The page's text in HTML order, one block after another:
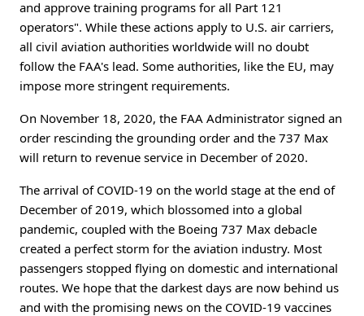
and approve training programs for all Part 121
operators". While these actions apply to U.S. air carriers,
all civil aviation authorities worldwide will no doubt
follow the FAA's lead. Some authorities, like the EU, may
impose more stringent requirements.
On November 18, 2020, the FAA Administrator signed an
order rescinding the grounding order and the 737 Max
will return to revenue service in December of 2020.
The arrival of COVID-19 on the world stage at the end of
December of 2019, which blossomed into a global
pandemic, coupled with the Boeing 737 Max debacle
created a perfect storm for the aviation industry. Most
passengers stopped flying on domestic and international
routes. We hope that the darkest days are now behind us
and with the promising news on the COVID-19 vaccines